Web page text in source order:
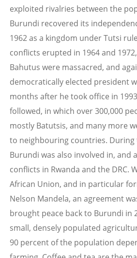
exploited rivalries between the
Burundi recovered its
1962 as a kingdom under Tutsi
conflicts erupted in 1964 and
Bahutus were massacred, and
democratically elected president
months after he took office in
followed, in which over 300,000
mostly Batutsis, and many more
to neighbouring countries.
Burundi was also involved in, and
conflicts in Rwanda and the DRC.
African Union, and in particular
Nelson Mandela, an agreement
brought peace back to Burundi in
small, densely populated
90 percent of the population